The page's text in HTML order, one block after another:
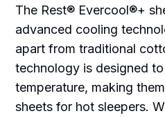
The Rest® Evercool®+
advanced cooling
apart from traditional
technology is designed
temperature, making
sheets for hot sleepers.